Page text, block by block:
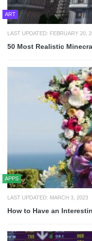
ART
LAST UPDATED: FEBRUARY 20,
50 Most Realistic
APPS
LAST UPDATED: MARCH 3, 2023
How to Have an